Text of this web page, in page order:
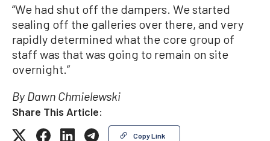
“We had shut off the dampers. We started
sealing off the galleries over there, and very
rapidly determined what the core group of
staff was that was going to remain on site
overnight.”
By Dawn Chmielewski
Share This Article:
Copy Link